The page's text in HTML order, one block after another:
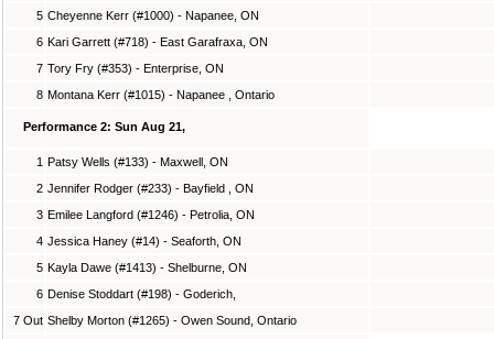
5 Cheyenne Kerr (#1000) - Napanee, ON
6 Kari Garrett (#718) - East Garafraxa, ON
7 Tory Fry (#353) - Enterprise, ON
8 Montana Kerr (#1015) - Napanee , Ontario
Performance 2: Sun Aug 21,
1 Patsy Wells (#133) - Maxwell, ON
2 Jennifer Rodger (#233) - Bayfield , ON
3 Emilee Langford (#1246) - Petrolia, ON
4 Jessica Haney (#14) - Seaforth, ON
5 Kayla Dawe (#1413) - Shelburne, ON
6 Denise Stoddart (#198) - Goderich,
7 Out Shelby Morton (#1265) - Owen Sound, Ontario